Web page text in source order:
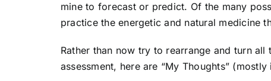
mine to forecast or predict. Of the many
practice the energetic and natural medicine
Rather than now try to rearrange and turn
assessment, here are “My Thoughts”